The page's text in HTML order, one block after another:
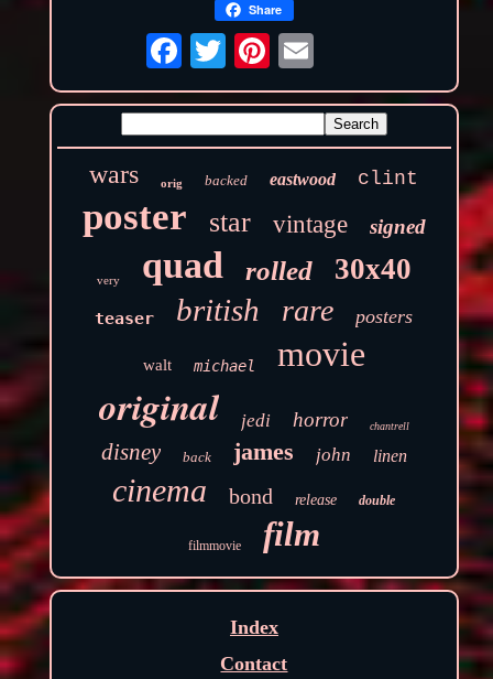
Share
wars orig backed eastwood clint
poster star vintage signed
very quad rolled 30x40
teaser british rare posters
walt michael movie
original jedi horror chantrell
disney back james john linen
cinema bond release double
filmmovie film
Index
Contact